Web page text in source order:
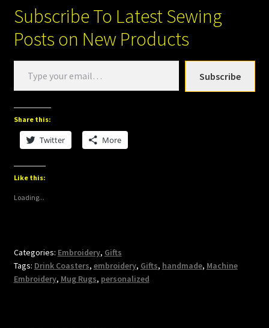
Subscribe To Latest Sewing
Posts on New Products
your
Subscribe
Share this:
Twitter More
Like this:
Loading...
Categories: Embroidery, Gifts
Tags: Drink Coasters, embroidery, Gifts, handmade, Machine
Embroidery, Mug Rugs, personalized